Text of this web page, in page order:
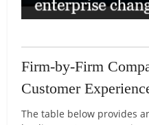
Firm-by-Firm
Customer
The table below provides